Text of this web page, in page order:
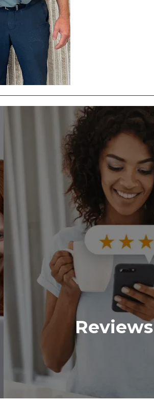
Reviews